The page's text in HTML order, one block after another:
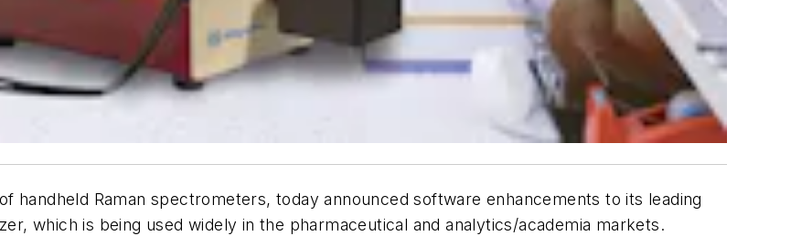
handheld Raman spectrometers, today announced software enhancements to its leading
which is being used widely in the pharmaceutical and analytics/academia markets.